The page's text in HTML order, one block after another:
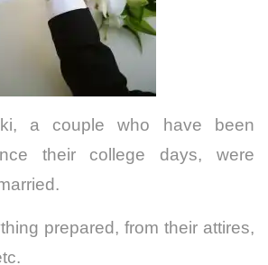
a couple who have been
their college days, were
prepared, from their attires,